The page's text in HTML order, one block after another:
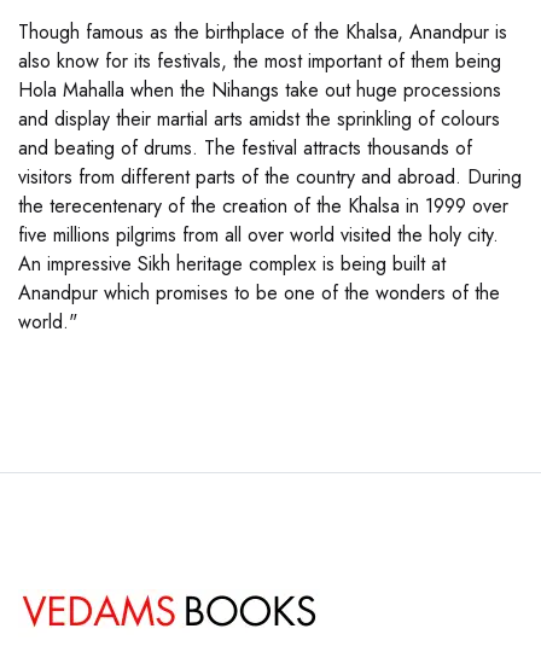
Though famous as the birthplace of the Khalsa, Anandpur is
also know for its festivals, the most important of them being
Hola Mahalla when the Nihangs take out huge processions
and display their martial arts amidst the sprinkling of colours
and beating of drums. The festival attracts thousands of
visitors from different parts of the country and abroad. During
the terecentenary of the creation of the Khalsa in 1999 over
five millions pilgrims from all over world visited the holy city.
An impressive Sikh heritage complex is being built at
Anandpur which promises to be one of the wonders of the
world."